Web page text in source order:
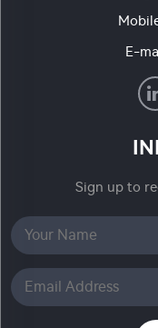
E-
Sign up to